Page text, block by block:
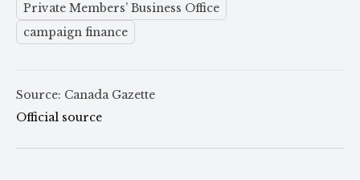
Private Members’ Business Office
campaign finance
Source: Canada Gazette
Official source